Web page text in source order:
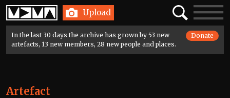
Home Upload SearchToggle
In the last 30 days the archive has grown by 53 new
artefacts, 13 new members, 28 new people and places.
Donate
Artefact